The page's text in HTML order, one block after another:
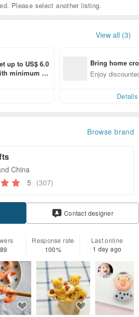
Please select another listing.
View all (3)
up to US$ 6.0
minimum sp
Bring home
n with ease
Enjoy
Details
Browse brand
China
5 (307)
Contact designer
Response rate
100%
Last online
1 day ago